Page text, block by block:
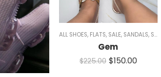
ALL SHOES, FLATS, SALE, SANDALS, SPARKLE
Gem
$225.00 $150.00